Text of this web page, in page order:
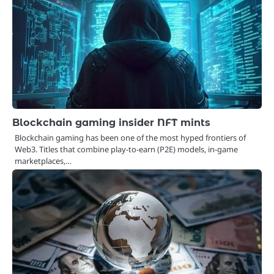
Blockchain gaming insider NFT mints
Blockchain gaming has been one of the most hyped frontiers of
Web3. Titles that combine play-to-earn (P2E) models, in-game
marketplaces,…